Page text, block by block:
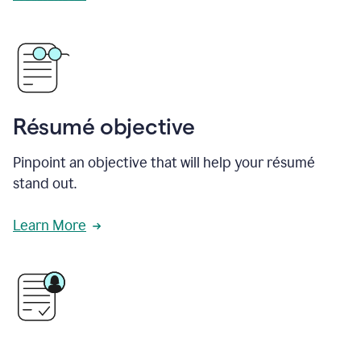
Résumé objective
Pinpoint an objective that will help your résumé
stand out.
Learn More